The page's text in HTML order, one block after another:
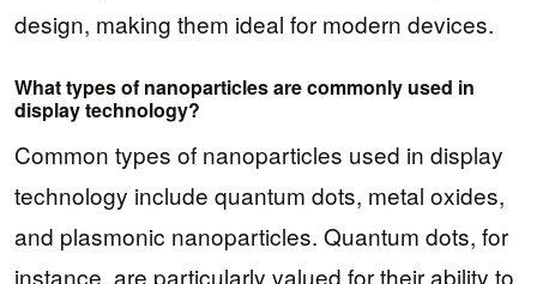
design, making them ideal for modern devices.
What types of nanoparticles are commonly used in
display technology?
Common types of nanoparticles used in display
technology include quantum dots, metal oxides,
and plasmonic nanoparticles. Quantum dots, for
instance, are particularly valued for their ability to